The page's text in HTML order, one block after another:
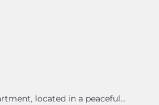
located in a peaceful...